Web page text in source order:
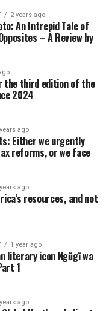
2 years ago
An Intrepid Tale of
– A Review by
the third edition of the
2024
ago
Either we urgently
reforms, or we face
ago
resources, and not
1 year ago
literary icon Ngũgĩ wa
1
ago